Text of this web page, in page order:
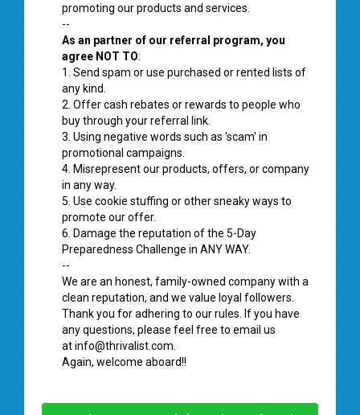
promoting our products and services.
--
As an partner of our referral program, you
agree NOT TO:
1. Send spam or use purchased or rented lists of
any kind.
2. Offer cash rebates or rewards to people who
buy through your referral link.
3. Using negative words such as 'scam' in
promotional campaigns.
4. Misrepresent our products, offers, or company
in any way.
5. Use cookie stuffing or other sneaky ways to
promote our offer.
6. Damage the reputation of the 5-Day
Preparedness Challenge in ANY WAY.
--
We are an honest, family-owned company with a
clean reputation, and we value loyal followers.
Thank you for adhering to our rules. If you have
any questions, please feel free to email us
atinfo@thrivalist.com.
Again, welcome aboard!!